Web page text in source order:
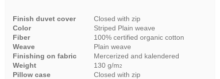
Finish duvet cover
Closed with zip
Color
Striped Plain weave
Fiber
100% certified organic cotton
Weave
Plain weave
Finishing on fabric
Mercerized and kalendered
Weight
130 g/m2
Pillow case
Closed with zip